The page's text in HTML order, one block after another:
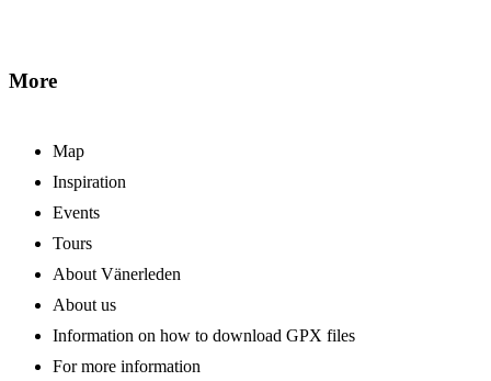
More
Map
Inspiration
Events
Tours
About Vänerleden
About us
Information on how to download GPX files
For more information